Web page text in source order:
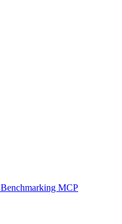
Benchmarking MCP